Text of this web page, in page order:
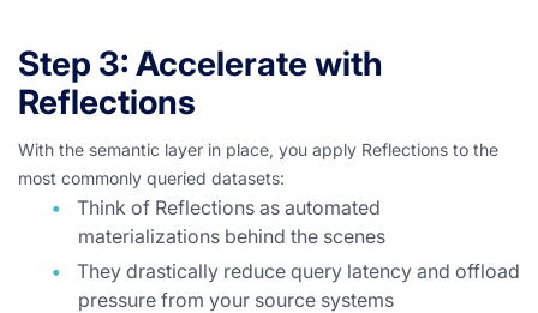
Step 3: Accelerate with
Reflections
With the semantic layer in place, you apply Reflections to the
most commonly queried datasets:
Think of Reflections as automated
materializations behind the scenes
They drastically reduce query latency and offload
pressure from your source systems